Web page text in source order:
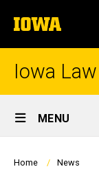
to
content
The
University
of
Iowa
Site
Main
Navigation
MENU
Home News